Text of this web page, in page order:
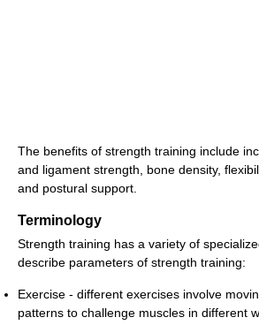
The benefits of strength training include
and ligament strength, bone density,
and postural support.
Terminology
Strength training has a variety of
describe parameters of strength training:
Exercise - different exercises involve
patterns to challenge muscles in different